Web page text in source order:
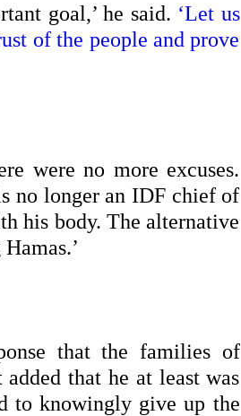
goal,’ he said. ‘Let us
of the people and prove
were no more excuses.
no longer an IDF chief of
his body. The alternative
that the families of
that he at least was
to knowingly give up the